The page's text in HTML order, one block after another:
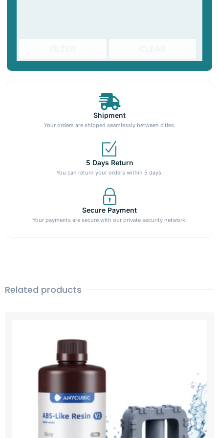
Shipment
Your orders are shipped seamlessly between cities.
5 Days Return
You can return your orders within 5 days.
Secure Payment
Your payments are secure with our private security network.
Related products